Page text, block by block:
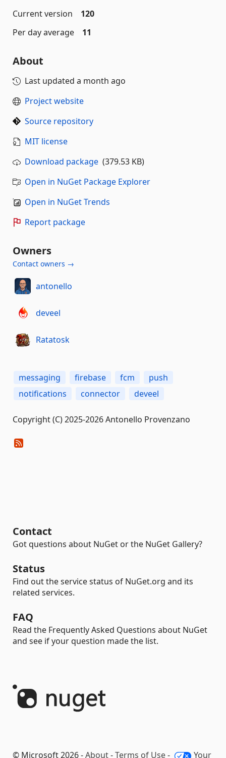
Current version
120
Per day average
11
About
Last updated a month ago
Project website
Source repository
MIT license
Download package (379.53 KB)
Open in NuGet Package Explorer
Open in NuGet Trends
Report package
Owners
Contact owners →
antonello
deveel
Ratatosk
messaging firebase fcm
push
notifications
connector deveel
Copyright (C) 2025-2026 Antonello Provenzano
Contact
Got questions about NuGet or the NuGet Gallery?
Status
Find out the service status of NuGet.org and its
related services.
FAQ
Read the Frequently Asked Questions about NuGet
and see if your question made the list.
© Microsoft 2026 -About-Terms of Use- Your